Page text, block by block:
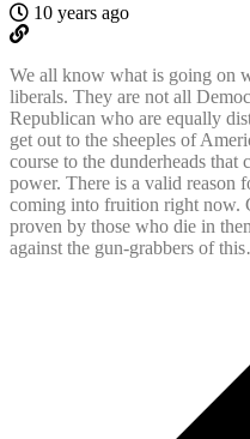
10 years ago
We all know what is going on
liberals. They are not all
Republican who are equally
get out to the sheeples of
course to the dunderheads
power. There is a valid reason
coming into fruition right now.
proven by those who die in
against the gun-grabbers of this